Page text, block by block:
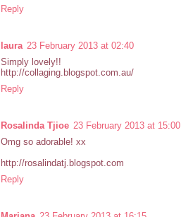
Reply
laura 23 February 2013 at 02:40
Simply lovely!!
http://collaging.blogspot.com.au/
Reply
Rosalinda Tjioe 23 February 2013 at 15:00
Omg so adorable! xx
http://rosalindatj.blogspot.com
Reply